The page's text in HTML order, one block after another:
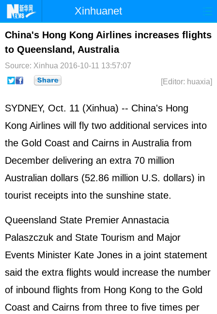
Xinhuanet
Home Latest China World
Photo Business
Sci-Tech Health Showbiz
China's Hong Kong Airlines increases flights
to Queensland, Australia
Source: Xinhua 2016-10-11 13:57:07
[Editor: huaxia]
SYDNEY, Oct. 11 (Xinhua) -- China's Hong
Kong Airlines will fly two additional services into
the Gold Coast and Cairns in Australia from
December delivering an extra 70 million
Australian dollars (52.86 million U.S. dollars) in
tourist receipts into the sunshine state.
Queensland State Premier Annastacia
Palaszczuk and State Tourism and Major
Events Minister Kate Jones in a joint statement
said the extra flights would increase the number
of inbound flights from Hong Kong to the Gold
Coast and Cairns from three to five times per